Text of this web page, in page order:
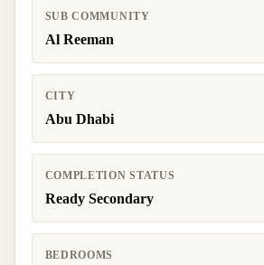
SUB COMMUNITY
Al Reeman
CITY
Abu Dhabi
COMPLETION STATUS
Ready Secondary
BEDROOMS